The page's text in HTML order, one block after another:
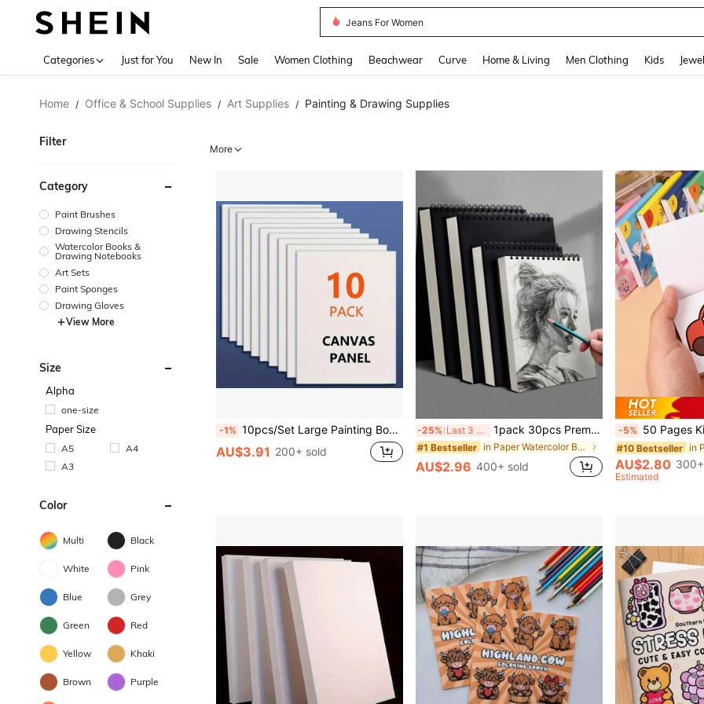
Jeans For Women
Categories Just for You New In Sale Women Clothing Beachwear Curve Home & Living Men Clothing Kids
Home / Office & School Supplies / Art Supplies / Painting & Drawing Supplies
Filter
Category
Paint Brushes
Drawing Stencils
Watercolor Books &
Drawing Notebooks
Art Sets
Paint Sponges
Drawing Gloves
View More
Size
Alpha
one-size
Paper Size
A5
A4
A3
Color
Multi Black
White Pink
Blue Grey
Green Red
Yellow Khaki
Brown Purple
More
-1% 10pcs/Set Large Painting Boards - Durable Oil Painting Canvas Panels, Suitable For Oil, Acrylic, Watercolor, Tempera, Flow Painting, Great For Artists, Students, Classrooms, Home Studios, Art Creation, Clean And Sturdy
AU$3.91 200+ sold
-25% Last 3 days 1pack 30pcs Premium Spiral Bound Sketch Pads, Suitable For Adult Beginners And Artists Back To School
#1 Bestseller in Paper Watercolor Books & Drawing Notebooks
AU$2.96 400+ sold
-5% 50 Pages Kids Doodle Coloring Book, Square Cartoon Mini Drawing Book, Portable Watercolor
#10 Bestseller
AU$2.80
Estimated